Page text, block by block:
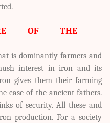
OF THE
is dominantly farmers and
interest in iron and its
gives them their farming
case of the ancient fathers.
of security. All these and
production. For a society